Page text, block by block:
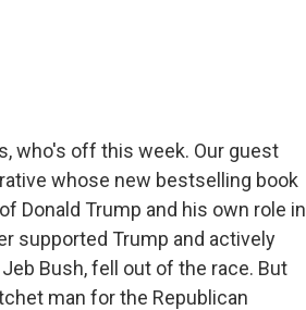
who's off this week. Our guest
whose new bestselling book
Donald Trump and his own role in
supported Trump and actively
Bush, fell out of the race. But
man for the Republican